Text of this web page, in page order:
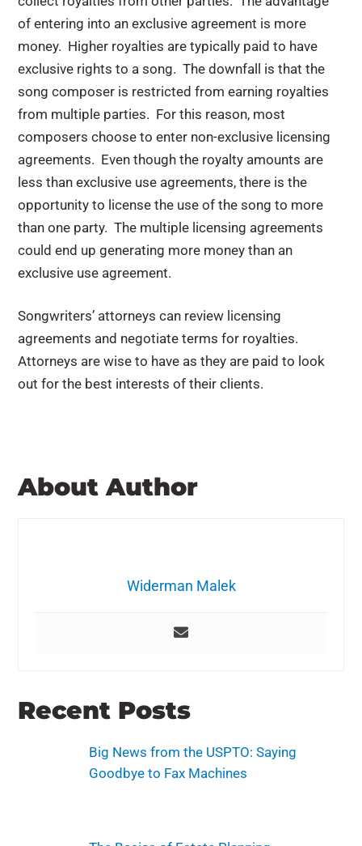
of entering into an exclusive agreement is more
money. Higher royalties are typically paid to have
exclusive rights to a song. The downfall is that the
song composer is restricted from earning royalties
from multiple parties. For this reason, most
composers choose to enter non-exclusive licensing
agreements. Even though the royalty amounts are
less than exclusive use agreements, there is the
opportunity to license the use of the song to more
than one party. The multiple licensing agreements
could end up generating more money than an
exclusive use agreement.
Songwriters’ attorneys can review licensing
agreements and negotiate terms for royalties.
Attorneys are wise to have as they are paid to look
out for the best interests of their clients.
About Author
Widerman Malek
Recent Posts
Big News from the USPTO: Saying
Goodbye to Fax Machines